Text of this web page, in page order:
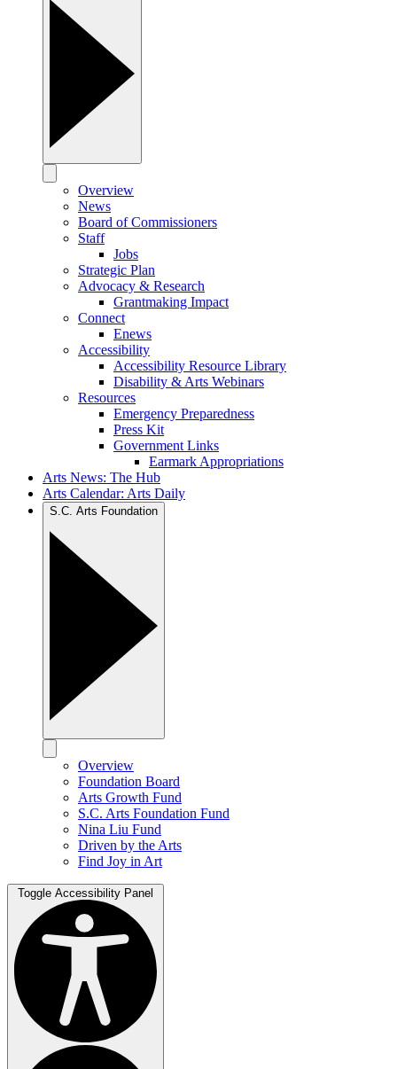
Overview
News
Board of Commissioners
Staff
Jobs
Strategic Plan
Advocacy & Research
Grantmaking Impact
Connect
Enews
Accessibility
Accessibility Resource Library
Disability & Arts Webinars
Resources
Emergency Preparedness
Press Kit
Government Links
Earmark Appropriations
Arts News: The Hub
Arts Calendar: Arts Daily
S.C. Arts Foundation
Overview
Foundation Board
Arts Growth Fund
S.C. Arts Foundation Fund
Nina Liu Fund
Driven by the Arts
Find Joy in Art
Toggle Accessibility Panel